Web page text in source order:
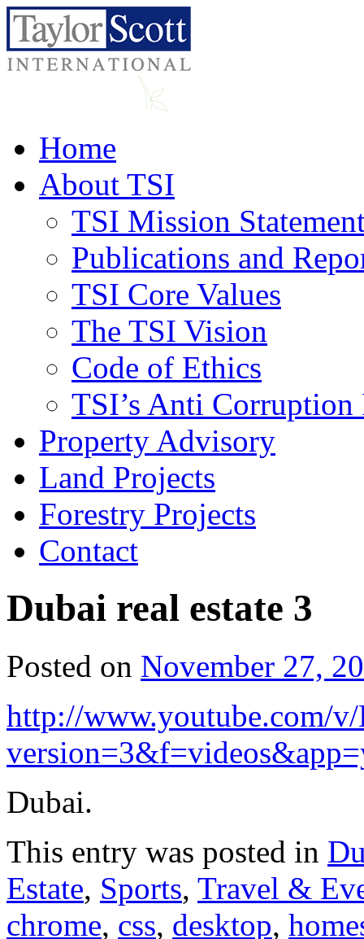
Home
About TSI
TSI Mission
Publications and
TSI Core Values
The TSI Vision
Code of Ethics
TSI’s Anti
Property Advisory
Land Projects
Forestry Projects
Contact
Dubai real estate 3
Posted on November 27,
http://www.youtube.com/
Dubai.
This entry was posted in
Estate, Sports, Travel &
chrome, css, desktop,